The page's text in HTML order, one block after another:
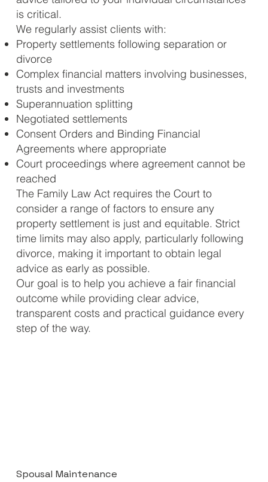
is critical.
We regularly assist clients with:
Property settlements following separation or
divorce
Complex financial matters involving businesses,
trusts and investments
Superannuation splitting
Negotiated settlements
Consent Orders and Binding Financial
Agreements where appropriate
Court proceedings where agreement cannot be
reached
The Family Law Act requires the Court to
consider a range of factors to ensure any
property settlement is just and equitable. Strict
time limits may also apply, particularly following
divorce, making it important to obtain legal
advice as early as possible.
Our goal is to help you achieve a fair financial
outcome while providing clear advice,
transparent costs and practical guidance every
step of the way.
Spousal Maintenance